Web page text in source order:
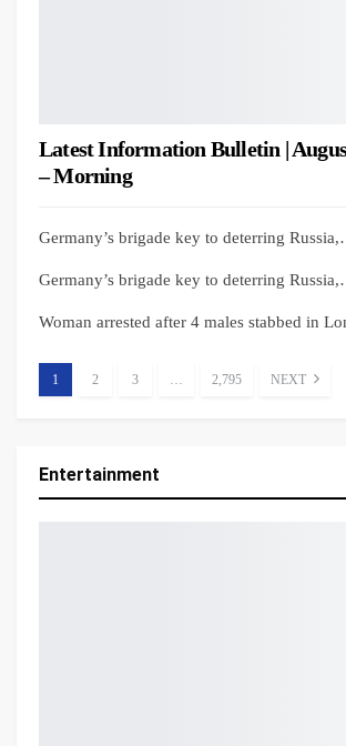
Latest Information Bulletin |
– Morning
Germany’s brigade key to deterring
Germany’s brigade key to deterring
Woman arrested after 4 males stabbed in
1 2 3 2,795 NEXT
Entertainment